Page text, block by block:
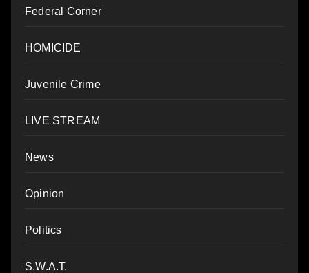
Federal Corner
HOMICIDE
Juvenile Crime
LIVE STREAM
News
Opinion
Politics
S.W.A.T.